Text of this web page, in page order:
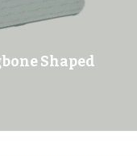
Shaped